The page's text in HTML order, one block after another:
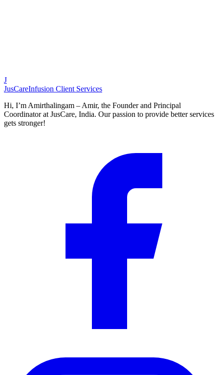
J
JusCareInfusion Client Services
Hi, I’m Amirthalingam – Amir, the Founder and Principal
Coordinator at JusCare, India. Our passion to provide better services
gets stronger!